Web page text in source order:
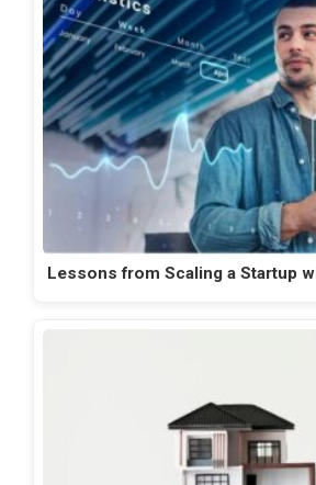
Lessons from Scaling a Startup